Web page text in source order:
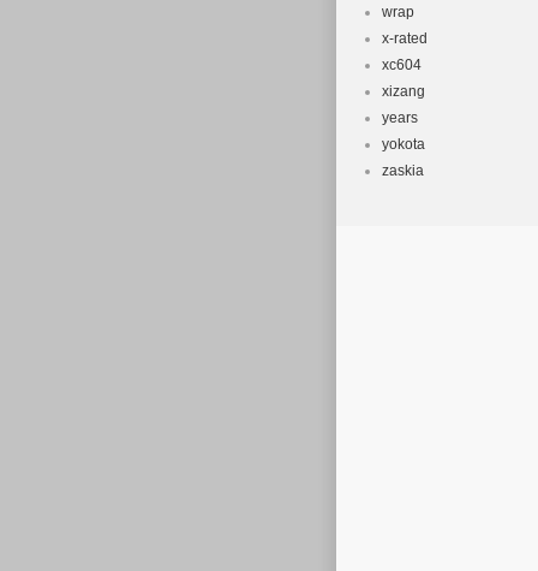
wrap
x-rated
xc604
xizang
years
yokota
zaskia